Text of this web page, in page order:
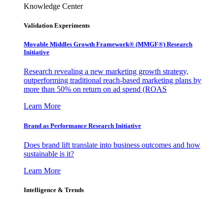
Knowledge Center
Validation Experiments
Movable Middles Growth Framework® (MMGF®) Research
Initiative
Research revealing a new marketing growth strategy,
outperforming traditional reach-based marketing plans by
more than 50% on return on ad spend (ROAS
Learn More
Brand as Performance Research Initiative
Does brand lift translate into business outcomes and how
sustainable is it?
Learn More
Intelligence & Trends